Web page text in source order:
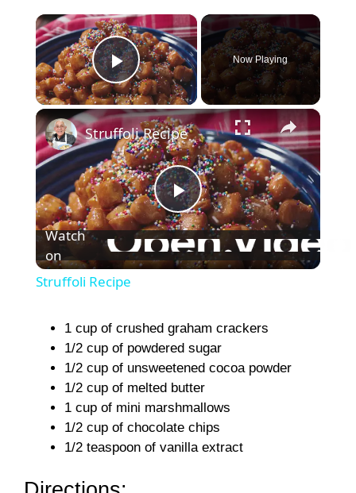
×
Play Video
Now Playing
×
P
l
y
V
i
Struffoli Recipe
Watch
on
Struffoli Recipe
1 cup of crushed graham crackers
1/2 cup of powdered sugar
1/2 cup of unsweetened cocoa powder
1/2 cup of melted butter
1 cup of mini marshmallows
1/2 cup of chocolate chips
1/2 teaspoon of vanilla extract